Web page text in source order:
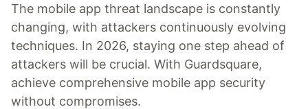
The mobile app threat landscape is constantly
changing, with attackers continuously evolving
techniques. In 2026, staying one step ahead of
attackers will be crucial. With Guardsquare,
achieve comprehensive mobile app security
without compromises.